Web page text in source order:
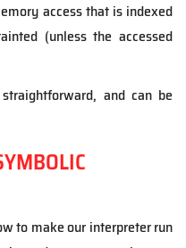
access that is indexed
(unless the accessed
and can be
to make our interpreter run